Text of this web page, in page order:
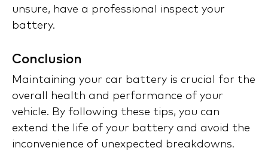
unsure, have a professional inspect your
battery.
Conclusion
Maintaining your car battery is crucial for the
overall health and performance of your
vehicle. By following these tips, you can
extend the life of your battery and avoid the
inconvenience of unexpected breakdowns.